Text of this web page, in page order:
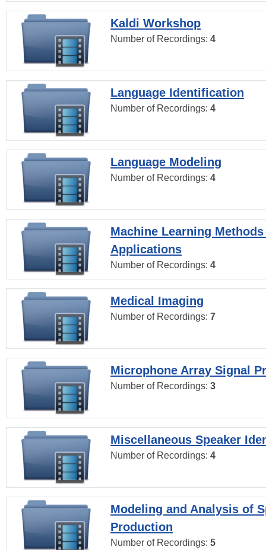
Kaldi Workshop
Number of Recordings: 4
Language Identification
Number of Recordings: 4
Language Modeling
Number of Recordings: 4
Machine Learning
Applications
Number of Recordings: 4
Medical Imaging
Number of Recordings: 7
Microphone Array Signal
Number of Recordings: 3
Miscellaneous Speaker
Number of Recordings: 4
Modeling and Analysis of
Production
Number of Recordings: 5